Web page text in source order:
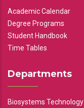
Academic Calendar
Degree Programs
Student Handbook
Time Tables
Departments
Biosystems Technology